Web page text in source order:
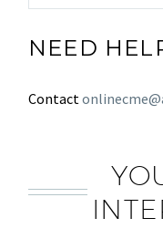
NEED
Contact